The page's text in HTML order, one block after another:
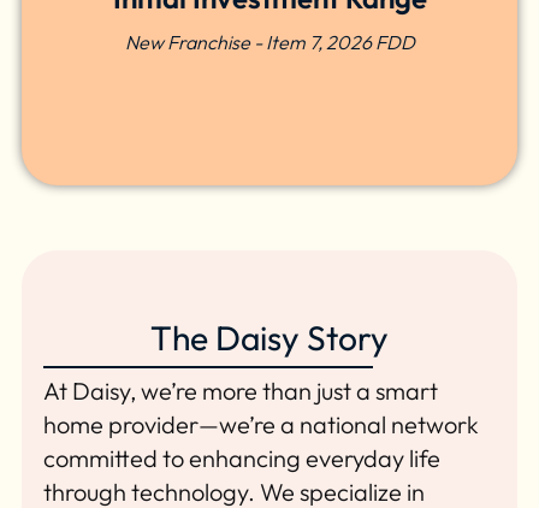
New Franchise - Item 7, 2026 FDD
The Daisy Story
At Daisy, we’re more than just a smart
home provider—we’re a national network
committed to enhancing everyday life
through technology. We specialize in